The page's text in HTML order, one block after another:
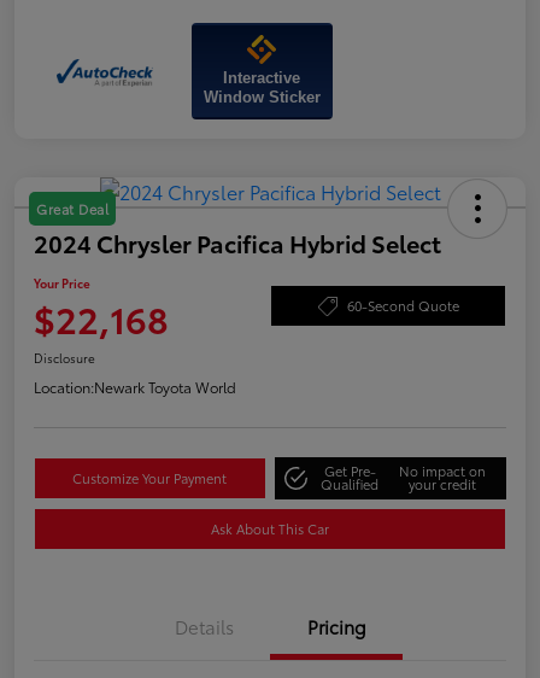
Interactive
Window Sticker
Great Deal
2024 Chrysler Pacifica Hybrid Select
Your Price
$22,168 60-Second Quote
Disclosure
Location:Newark Toyota World
Customize Your Payment Get Pre-
Qualified
No impact on
your credit
Ask About This Car
Details Pricing